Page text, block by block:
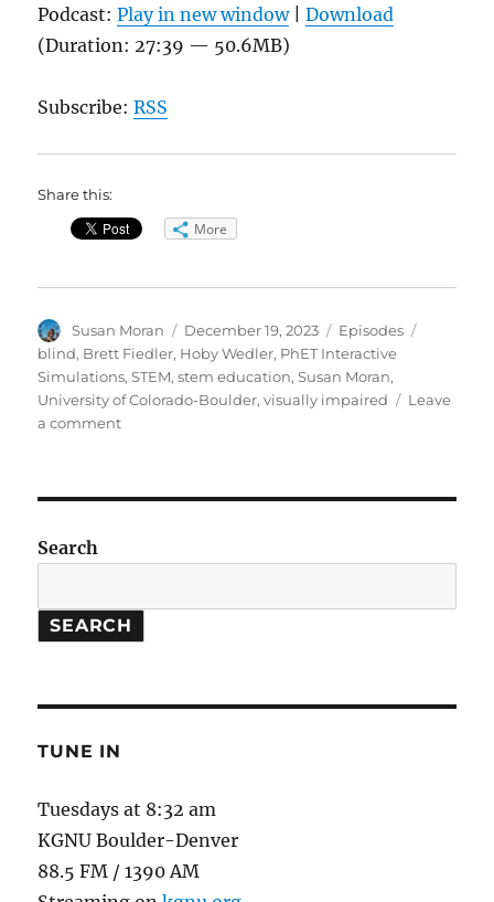
Podcast:Play in new window|Download
(Duration: 27:39 — 50.6MB)
Subscribe:RSS
Share this:
More
Author
Susan Moran
Posted
on
December 19, 2023 Categories
Episodes
blind, Brett Fiedler, Hoby Wedler, PhET Interactive
Simulations,STEM,stem education,Susan Moran,
University of Colorado-Boulder,visually impaired
Leave
a commenton
the
etc.
Search
SEARCH
TUNE IN
Tuesdays at 8:32 am
KGNU Boulder-Denver
88.5 FM / 1390 AM